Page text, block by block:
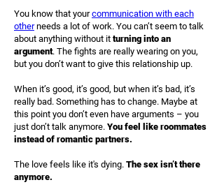
You know that yourcommunication with each
otherneeds a lot of work. You can’t seem to talk
about anything without it turning into an
argument. The fights are really wearing on you,
but you don’t want to give this relationship up.
​​When it’s good, it’s good, but when it’s bad, it’s
really bad. Something has to change. Maybe at
this point you don’t even have arguments – you
just don’t talk anymore. You feel like roommates
instead of romantic partners.
The love feels like it's dying. The sex isn’t there
anymore.